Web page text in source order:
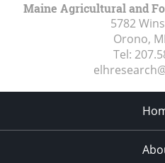
Maine Agricultural and
5782
Orono,
Tel: